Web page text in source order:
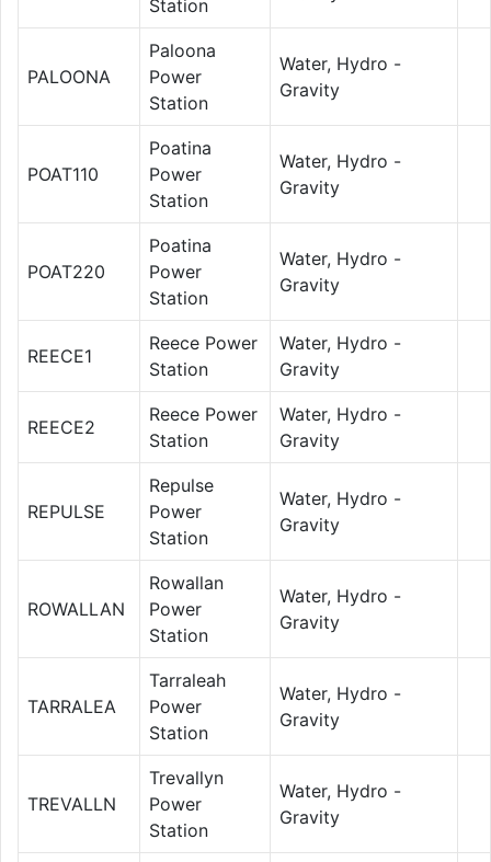
Station
PALOONA
Paloona
Power
Station
Water, Hydro -
Gravity
POAT110
Poatina
Power
Station
Water, Hydro -
Gravity
POAT220
Poatina
Power
Station
Water, Hydro -
Gravity
REECE1
Reece Power
Station
Water, Hydro -
Gravity
REECE2
Reece Power
Station
Water, Hydro -
Gravity
REPULSE
Repulse
Power
Station
Water, Hydro -
Gravity
ROWALLAN
Rowallan
Power
Station
Water, Hydro -
Gravity
TARRALEA
Tarraleah
Power
Station
Water, Hydro -
Gravity
TREVALLN
Trevallyn
Power
Station
Water, Hydro -
Gravity